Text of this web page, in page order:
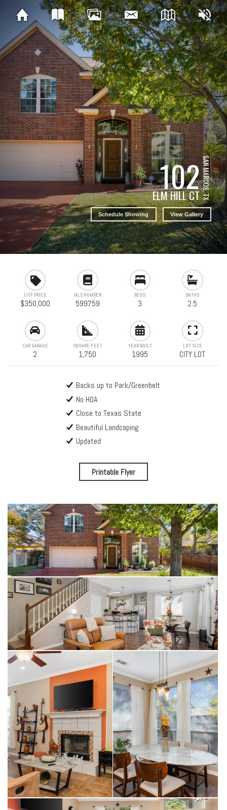
102
ELM HILL CTSAN MARCOS, TX
Schedule Showing View Gallery
LIST PRICE
$350,000
MLS NUMBER
599759
BEDS
3
BATHS
2.5
CAR GARAGE
2
SQUARE FEET
1,750
YEAR BUILT
1995
LOT SIZE
CITY LOT
Backs up to Park/Greenbelt
No HOA
Close to Texas State
Beautiful Landcaping
Updated
Printable Flyer